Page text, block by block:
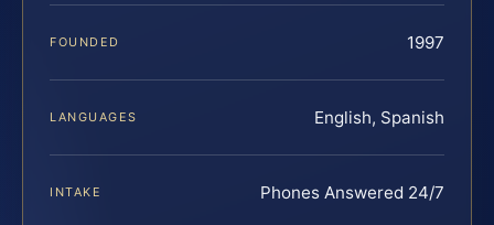
FOUNDED 1997
LANGUAGES English, Spanish
INTAKE Phones Answered 24/7